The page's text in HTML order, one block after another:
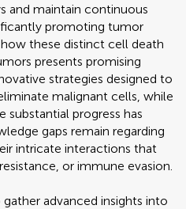
and maintain continuous
promoting tumor
these distinct cell death
presents promising
strategies designed to
malignant cells, while
substantial progress has
gaps remain regarding
intricate interactions that
or immune evasion.
advanced insights into